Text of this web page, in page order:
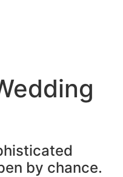
by chance.